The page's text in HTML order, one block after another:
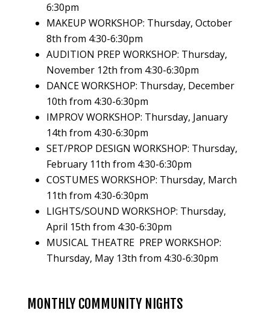
6:30pm
MAKEUP WORKSHOP: Thursday, October
8th from 4:30-6:30pm
AUDITION PREP WORKSHOP: Thursday,
November 12th from 4:30-6:30pm
DANCE WORKSHOP: Thursday, December
10th from 4:30-6:30pm
IMPROV WORKSHOP: Thursday, January
14th from 4:30-6:30pm
SET/PROP DESIGN WORKSHOP: Thursday,
February 11th from 4:30-6:30pm
COSTUMES WORKSHOP: Thursday, March
11th from 4:30-6:30pm
LIGHTS/SOUND WORKSHOP: Thursday,
April 15th from 4:30-6:30pm
MUSICAL THEATRE PREP WORKSHOP:
Thursday, May 13th from 4:30-6:30pm
MONTHLY COMMUNITY NIGHTS